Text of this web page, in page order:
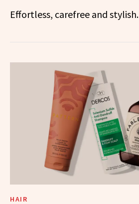
Effortless, carefree and stylish.
HAIR